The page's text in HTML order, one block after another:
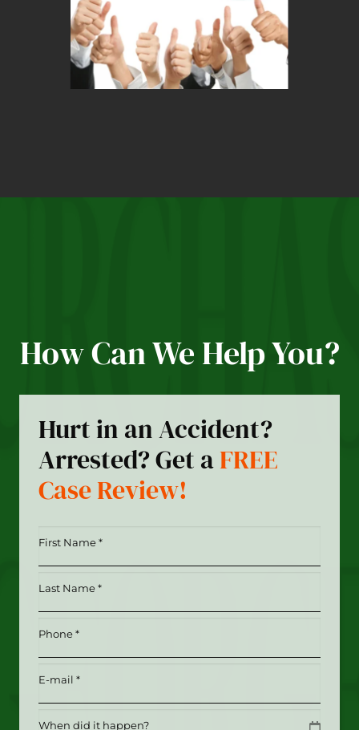
How Can We Help You?
Hurt in an Accident?
Arrested? Get aFREE
Case Review!
First
(Required)
(Required)
Phone (Required)
Email(Required)
Date